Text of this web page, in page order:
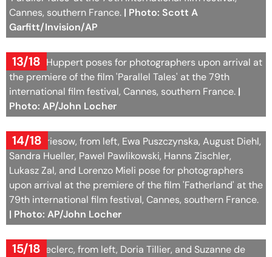
Cannes, southern France. | Photo: Scott A
Garfitt/Invision/AP
13/18
Isabelle Huppert poses for photographers upon arrival at
the premiere of the film 'Parallel Tales' at the 79th
international film festival, Cannes, southern France. |
Photo: AP/John Locher
14/18
Devid Striesow, from left, Ewa Puszczynska, August Diehl,
Sandra Hueller, Pawel Pawlikowski, Hanns Zischler,
Lukasz Zal, and Lorenzo Mieli pose for photographers
upon arrival at the premiere of the film 'Fatherland' at the
79th international film festival, Cannes, southern France.
| Photo: AP/John Locher
15/18
Michel Leclerc, from left, Doria Tillier, and Suzanne de